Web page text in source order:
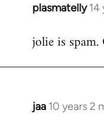
plasmatelly 14
In
to
jolie is
jaa 10 years 2
In